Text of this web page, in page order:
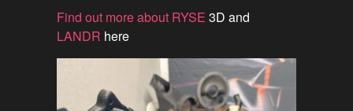
Find out more about RYSE 3D and
LANDR here